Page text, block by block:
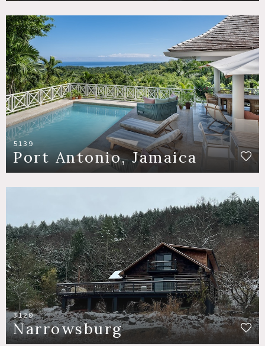
5139
Port Antonio, Jamaica
3120
Narrowsburg